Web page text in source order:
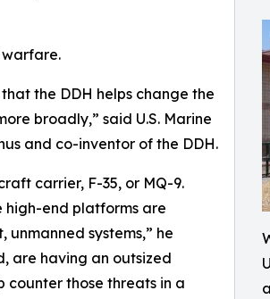
warfare.
the DDH helps change the
broadly,” said U.S. Marine
and co-inventor of the DDH.
carrier, F-35, or MQ-9.
high-end platforms are
systems,” he
are having an outsized
counter those threats in a